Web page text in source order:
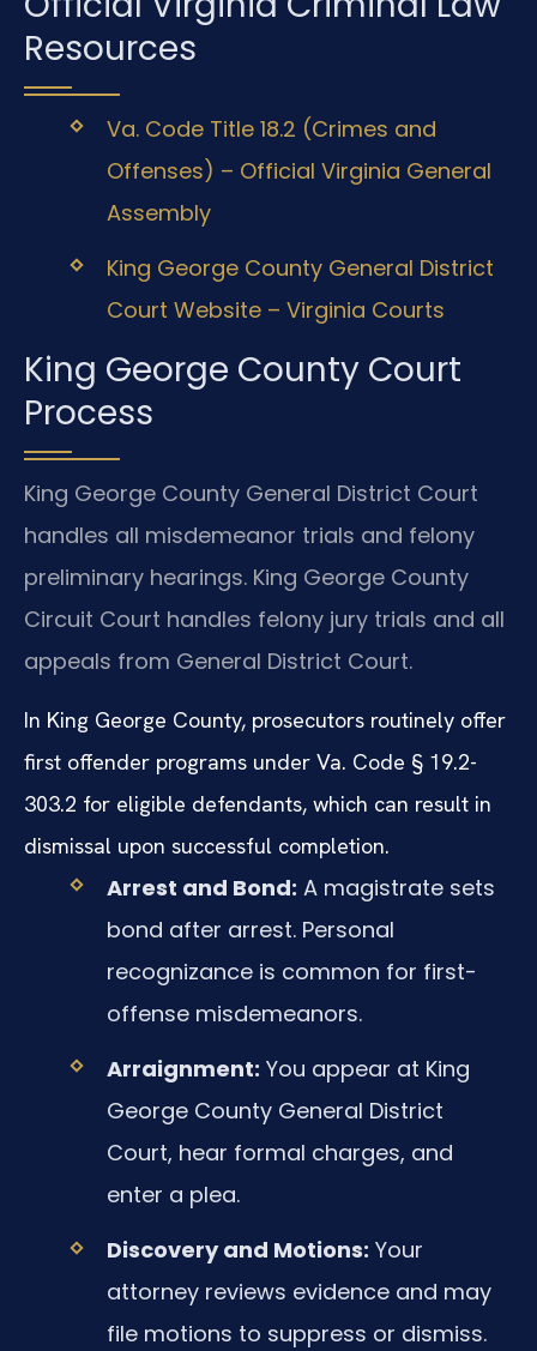
Resources
Va. Code Title 18.2 (Crimes and
Offenses) – Official Virginia General
Assembly
King George County General District
Court Website – Virginia Courts
King George County Court
Process
King George County General District Court
handles all misdemeanor trials and felony
preliminary hearings. King George County
Circuit Court handles felony jury trials and all
appeals from General District Court.
In King George County, prosecutors routinely offer
first offender programs under Va. Code § 19.2-
303.2 for eligible defendants, which can result in
dismissal upon successful completion.
Arrest and Bond: A magistrate sets
bond after arrest. Personal
recognizance is common for first-
offense misdemeanors.
Arraignment: You appear at King
George County General District
Court, hear formal charges, and
enter a plea.
Discovery and Motions: Your
attorney reviews evidence and may
file motions to suppress or dismiss.